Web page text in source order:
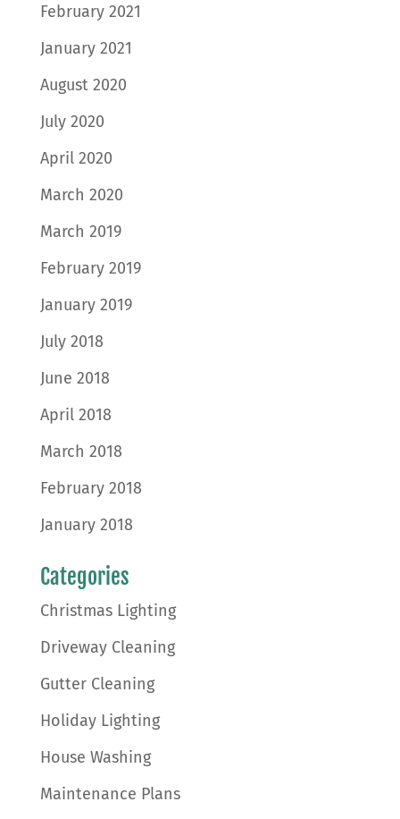
February 2021
January 2021
August 2020
July 2020
April 2020
March 2020
March 2019
February 2019
January 2019
July 2018
June 2018
April 2018
March 2018
February 2018
January 2018
Categories
Christmas Lighting
Driveway Cleaning
Gutter Cleaning
Holiday Lighting
House Washing
Maintenance Plans